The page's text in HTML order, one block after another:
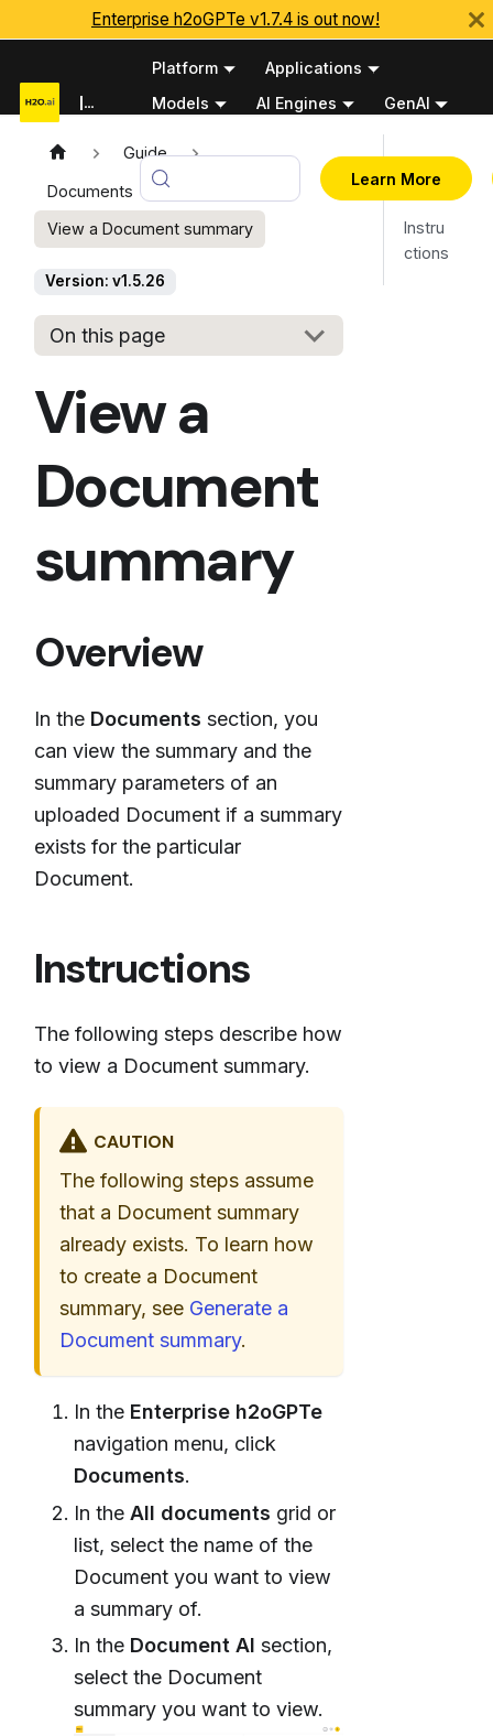
Enterprise h2oGPTe v1.7.4 is out now!
Documentation
Platform
Applications
Models
AI Engines
GenAI
Learn More
Guide
Documents
View a Document summary
Version: v1.5.26
On this page
View a
Document
summary
Overview
In the Documents section, you
can view the summary and the
summary parameters of an
uploaded Document if a summary
exists for the particular
Document.
Instructions
The following steps describe how
to view a Document summary.
CAUTION
The following steps assume
that a Document summary
already exists. To learn how
to create a Document
summary, see Generate a
Document summary.
In the Enterprise h2oGPTe
navigation menu, click
Documents.
In the All documents grid or
list, select the name of the
Document you want to view
a summary of.
In the Document AI section,
select the Document
summary you want to view.
Instru
ctions